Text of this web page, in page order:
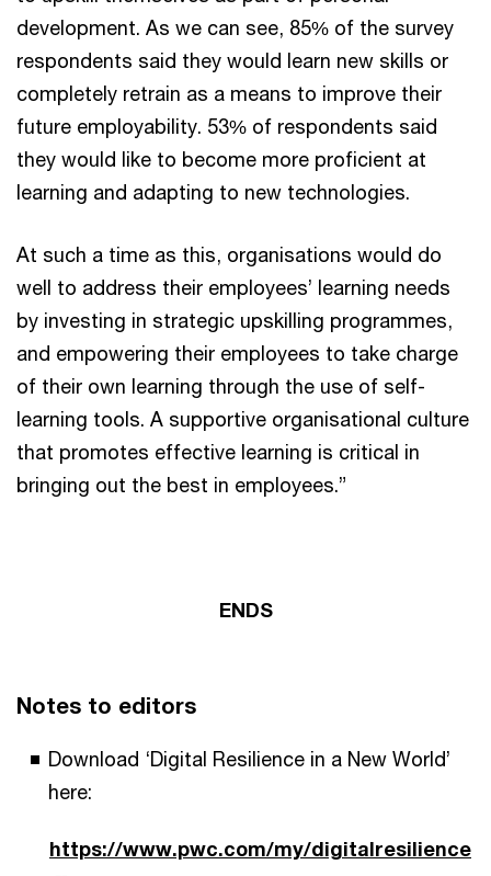
development. As we can see, 85% of the survey
respondents said they would learn new skills or
completely retrain as a means to improve their
future employability. 53% of respondents said
they would like to become more proficient at
learning and adapting to new technologies.
At such a time as this, organisations would do
well to address their employees’ learning needs
by investing in strategic upskilling programmes,
and empowering their employees to take charge
of their own learning through the use of self-
learning tools. A supportive organisational culture
that promotes effective learning is critical in
bringing out the best in employees.”
ENDS
Notes to editors
Download ‘Digital Resilience in a New World’
here:
https://www.pwc.com/my/digitalresilience